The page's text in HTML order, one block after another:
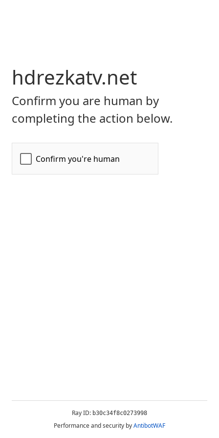
hdrezkatv.net
Confirm you are human by
completing the action below.
Ray ID: b30c34f8c0273998
Performance and security byAntibotWAF